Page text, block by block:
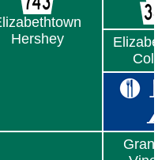
Hershey